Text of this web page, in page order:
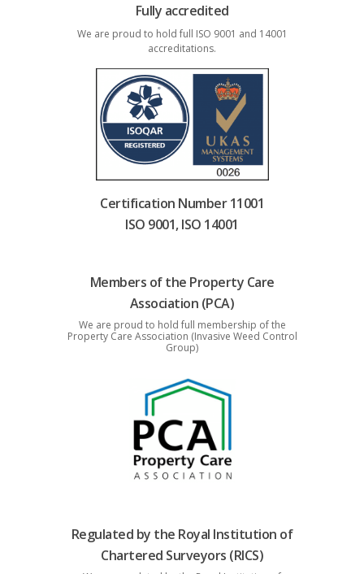
Fully accredited
We are proud to hold full ISO 9001 and 14001
accreditations.
Certification Number 11001
ISO 9001, ISO 14001
Members of the Property Care
Association (PCA)
We are proud to hold full membership of the
Property Care Association (Invasive Weed Control
Group)
Regulated by the Royal Institution of
Chartered Surveyors (RICS)